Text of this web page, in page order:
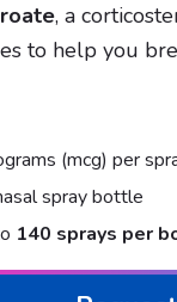
, a
to help you
(mcg) per
spray bottle
140 sprays per